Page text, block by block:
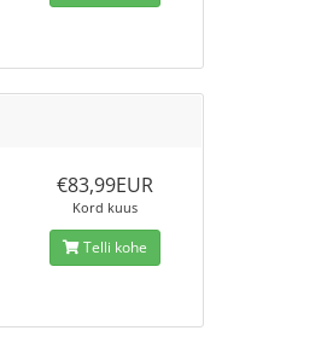
€83,99EUR
Kord kuus
Telli kohe